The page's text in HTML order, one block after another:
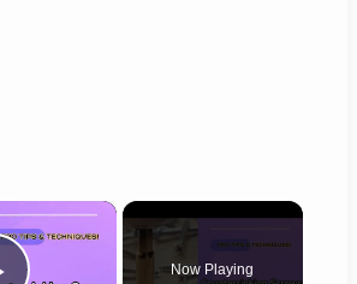
×
Now Playing